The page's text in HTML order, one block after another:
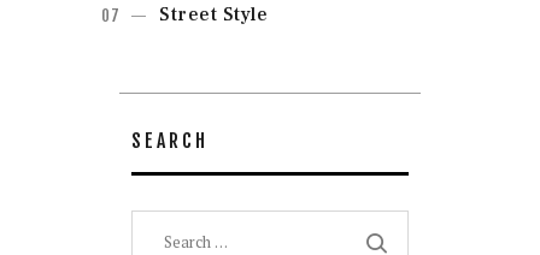
Street Style
SEARCH